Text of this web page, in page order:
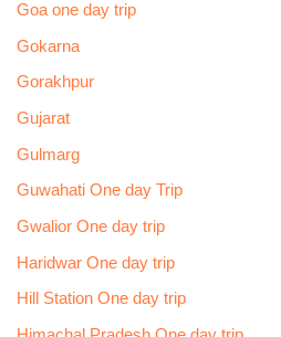
Goa one day trip
Gokarna
Gorakhpur
Gujarat
Gulmarg
Guwahati One day Trip
Gwalior One day trip
Haridwar One day trip
Hill Station One day trip